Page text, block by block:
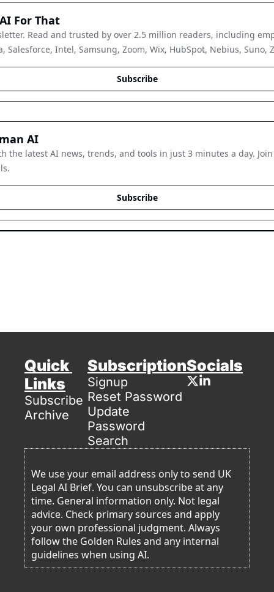
For That
Read and trusted by over 2.5 million readers, including
Salesforce, Intel, Samsung, Zoom, Wix, HubSpot, Nebius, Suno,
Subscribe
AI
the latest AI news, trends, and tools in just 3 minutes a day. Join
Subscribe
Quick
Links
Subscribe
Archive
Subscription
Signup
Reset Password
Update
Password
Search
Socials
We use your email address only to send UK
Legal AI Brief. You can unsubscribe at any
time. General information only. Not legal
advice. Check primary sources and apply
your own professional judgment. Always
follow the Golden Rules and any internal
guidelines when using AI.